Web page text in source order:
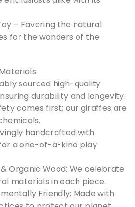
– Favoring the natural
for the wonders of the
sourced high-quality
durability and longevity.
comes first; our giraffes are
handcrafted with
a one-of-a-kind play
Organic Wood: We celebrate
materials in each piece.
Friendly: Made with